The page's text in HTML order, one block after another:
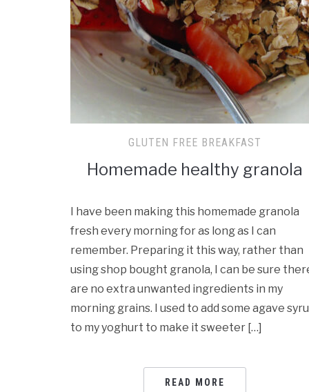
GLUTEN FREE BREAKFAST
Homemade healthy granola
I have been making this homemade granola
fresh every morning for as long as I can
remember. Preparing it this way, rather than
using shop bought granola, I can be sure
are no extra unwanted ingredients in my
morning grains. I used to add some agave
to my yoghurt to make it sweeter […]
READ MORE